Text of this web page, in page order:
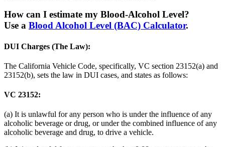
How can I estimate my Blood-Alcohol Level?
Use a Blood Alcohol Level (BAC) Calculator.
DUI Charges (The Law):
The California Vehicle Code, specifically, VC section 23152(a) and
23152(b), sets the law in DUI cases, and states as follows:
VC 23152:
(a) It is unlawful for any person who is under the influence of any
alcoholic beverage or drug, or under the combined influence of any
alcoholic beverage and drug, to drive a vehicle.